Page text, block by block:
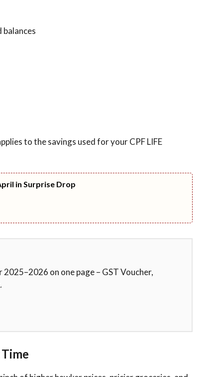
balances
to the savings used for your CPF LIFE
in Surprise Drop
on one page – GST Voucher,